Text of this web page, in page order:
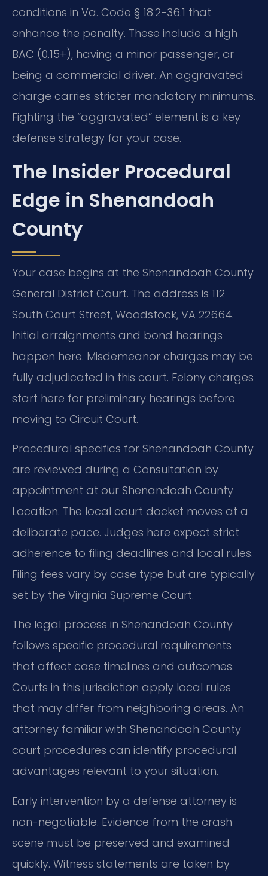
conditions in Va. Code § 18.2-36.1 that
enhance the penalty. These include a high
BAC (0.15+), having a minor passenger, or
being a commercial driver. An aggravated
charge carries stricter mandatory minimums.
Fighting the “aggravated” element is a key
defense strategy for your case.
The Insider Procedural
Edge in Shenandoah
County
Your case begins at the Shenandoah County
General District Court. The address is 112
South Court Street, Woodstock, VA 22664.
Initial arraignments and bond hearings
happen here. Misdemeanor charges may be
fully adjudicated in this court. Felony charges
start here for preliminary hearings before
moving to Circuit Court.
Procedural specifics for Shenandoah County
are reviewed during a Consultation by
appointment at our Shenandoah County
Location. The local court docket moves at a
deliberate pace. Judges here expect strict
adherence to filing deadlines and local rules.
Filing fees vary by case type but are typically
set by the Virginia Supreme Court.
The legal process in Shenandoah County
follows specific procedural requirements
that affect case timelines and outcomes.
Courts in this jurisdiction apply local rules
that may differ from neighboring areas. An
attorney familiar with Shenandoah County
court procedures can identify procedural
advantages relevant to your situation.
Early intervention by a defense attorney is
non-negotiable. Evidence from the crash
scene must be preserved and examined
quickly. Witness statements are taken by